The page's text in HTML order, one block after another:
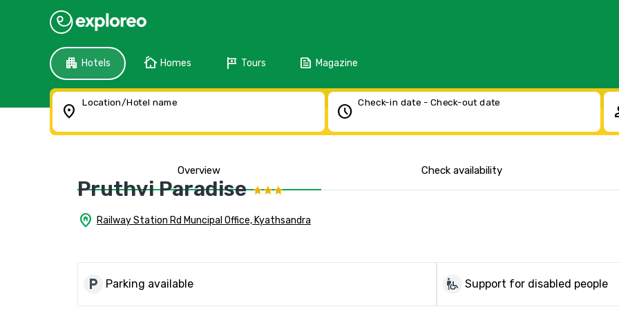
apartment Hotels cottage Homes tour Tours feed Magazine
location_on Location/Hotel name schedule Check-in date - Check-out date
Overview Check availability
Pruthvi Paradise
home_pin Railway Station Rd Muncipal Office, Kyathsandra
local_parking Parking available wheelchair_pickup Support for disabled people